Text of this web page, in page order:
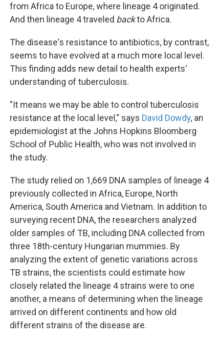
from Africa to Europe, where lineage 4 originated.
And then lineage 4 traveled backto Africa.
The disease's resistance to antibiotics, by contrast,
seems to have evolved at a much more local level.
This finding adds new detail to health experts'
understanding of tuberculosis.
"It means we may be able to control tuberculosis
resistance at the local level," says David Dowdy, an
epidemiologist at the Johns Hopkins Bloomberg
School of Public Health, who was not involved in
the study.
The study relied on 1,669 DNA samples of lineage 4
previously collected in Africa, Europe, North
America, South America and Vietnam. In addition to
surveying recent DNA, the researchers analyzed
older samples of TB, including DNA collected from
three 18th-century Hungarian mummies. By
analyzing the extent of genetic variations across
TB strains, the scientists could estimate how
closely related the lineage 4 strains were to one
another, a means of determining when the lineage
arrived on different continents and how old
different strains of the disease are.